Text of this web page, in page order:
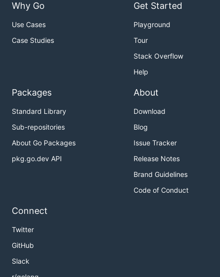
Why Go
Use Cases
Case Studies
Get Started
Playground
Tour
Stack Overflow
Help
Packages
Standard Library
Sub-repositories
About Go Packages
pkg.go.dev API
About
Download
Blog
Issue Tracker
Release Notes
Brand Guidelines
Code of Conduct
Connect
Twitter
GitHub
Slack